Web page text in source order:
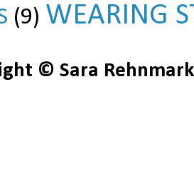
(9) WEARING
© Sara